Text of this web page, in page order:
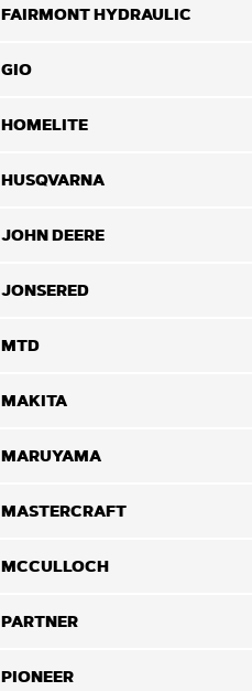
FAIRMONT HYDRAULIC
GIO
HOMELITE
HUSQVARNA
JOHN DEERE
JONSERED
MTD
MAKITA
MARUYAMA
MASTERCRAFT
MCCULLOCH
PARTNER
PIONEER